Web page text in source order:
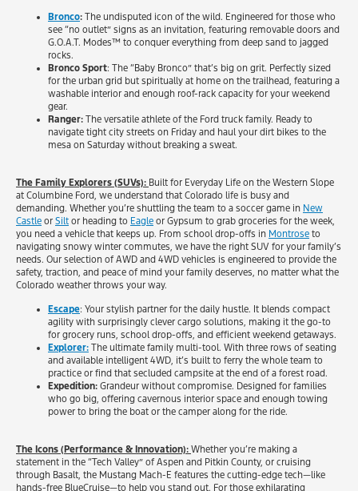
Bronco: The undisputed icon of the wild. Engineered for those who
see “no outlet” signs as an invitation, featuring removable doors and
G.O.A.T. Modes™ to conquer everything from deep sand to jagged
rocks.
Bronco Sport: The “Baby Bronco” that’s big on grit. Perfectly sized
for the urban grid but spiritually at home on the trailhead, featuring a
washable interior and enough roof-rack capacity for your weekend
gear.
Ranger: The versatile athlete of the Ford truck family. Ready to
navigate tight city streets on Friday and haul your dirt bikes to the
mesa on Saturday without breaking a sweat.
The Family Explorers (SUVs): Built for Everyday Life on the Western Slope
at Columbine Ford, we understand that Colorado life is busy and
demanding. Whether you’re shuttling the team to a soccer game in New
Castle or Silt or heading to Eagle or Gypsum to grab groceries for the week,
you need a vehicle that keeps up. From school drop-offs in Montrose to
navigating snowy winter commutes, we have the right SUV for your family’s
needs. Our selection of AWD and 4WD vehicles is engineered to provide the
safety, traction, and peace of mind your family deserves, no matter what the
Colorado weather throws your way.
Escape: Your stylish partner for the daily hustle. It blends compact
agility with surprisingly clever cargo solutions, making it the go-to
for grocery runs, school drop-offs, and efficient weekend getaways.
Explorer: The ultimate family multi-tool. With three rows of seating
and available intelligent 4WD, it’s built to ferry the whole team to
practice or find that secluded campsite at the end of a forest road.
Expedition: Grandeur without compromise. Designed for families
who go big, offering cavernous interior space and enough towing
power to bring the boat or the camper along for the ride.
The Icons (Performance & Innovation): Whether you’re making a
statement in the “Tech Valley” of Aspen and Pitkin County, or cruising
through Basalt, the Mustang Mach-E features the cutting-edge tech—like
hands-free BlueCruise—to help you stand out. For those exhilarating